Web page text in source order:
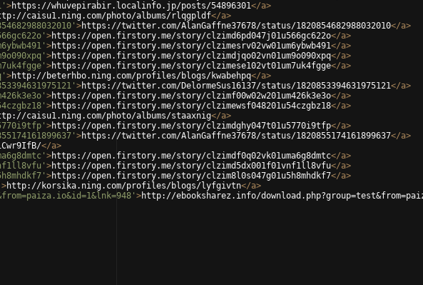
>https://whuvepirabir.localinfo.jp/posts/54896301</a>
caisu1.ning.com/photo/albums/rlqgpldf</a>
>https://twitter.com/AlanGaffne37678/status/1820854682988032010</a>
>https://open.firstory.me/story/clzimd6pd047j01u566gc622o</a>
>https://open.firstory.me/story/clzimesrv02vw01um6ybwb491</a>
>https://open.firstory.me/story/clzimdjqo02vn01um9o090xpq</a>
>https://open.firstory.me/story/clzimese102vt01um7uk4fgge</a>
>http://beterhbo.ning.com/profiles/blogs/kwabehpq</a>
>https://twitter.com/DelormeSus16137/status/1820853394631975121</a>
>https://open.firstory.me/story/clzimf00w02w201um426k3e3o</a>
>https://open.firstory.me/story/clzimewsf048201u54czgbz18</a>
caisu1.ning.com/photo/albums/staaxnig</a>
>https://open.firstory.me/story/clzimdghy047t01u5770i9tfp</a>
>https://twitter.com/AlanGaffne37678/status/1820855174161899637</a>
</a>
>https://open.firstory.me/story/clzimdf0q02vk01uma6g8dmtc</a>
>https://open.firstory.me/story/clzimd5dx001f01vnf1ll8vfu</a>
>https://open.firstory.me/story/clzim8l0s047g01u5h8mhdkf7</a>
>http://korsika.ning.com/profiles/blogs/lyfgivtn</a>
>http://ebooksharez.info/